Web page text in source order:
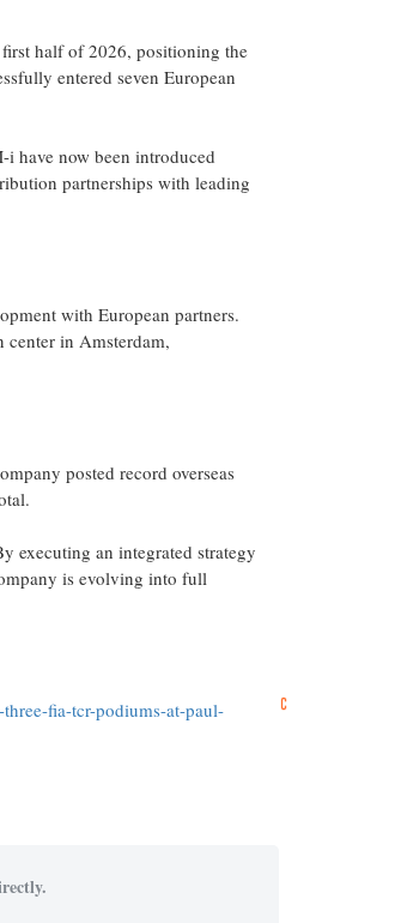
half of 2026, positioning the
entered seven European
i have now been introduced
partnerships with leading
with European partners.
center in Amsterdam,
posted record overseas
executing an integrated strategy
is evolving into full
fia-tcr-podiums-at-paul-